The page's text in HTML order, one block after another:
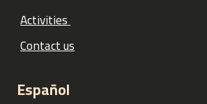
Activities
Contact us
Español